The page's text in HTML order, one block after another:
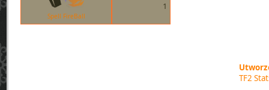
Spell FireBall
1
TF2